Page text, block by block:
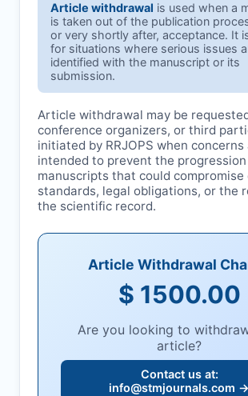
Article withdrawal is used when a
is taken out of the publication
or very shortly after, acceptance. It
for situations where serious issues
identified with the manuscript or its
submission.
Article withdrawal may be
conference organizers, or third
initiated by RRJOPS when concerns
intended to prevent the
manuscripts that could compromise
standards, legal obligations, or the
the scientific record.
Article Withdrawal
$ 1500.00
Are you looking to
article?
Contact us at:
info@stmjournals.com →